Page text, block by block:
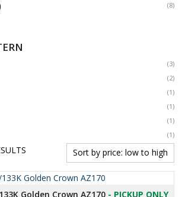
(8)
(3)
(2)
(1)
(1)
(1)
(1)
PRICE:
LOW
Golden Crown AZ170- PICKUP ONLY